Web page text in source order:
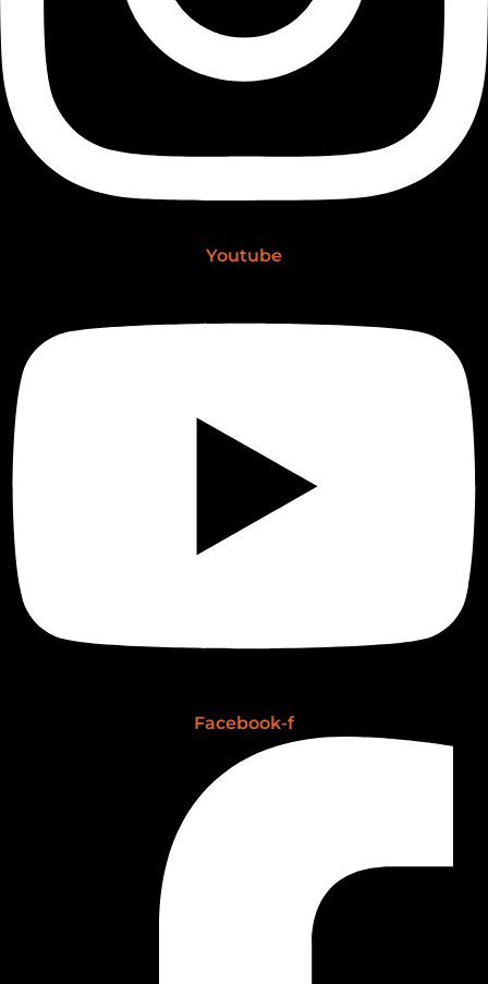
Youtube
Facebook-f